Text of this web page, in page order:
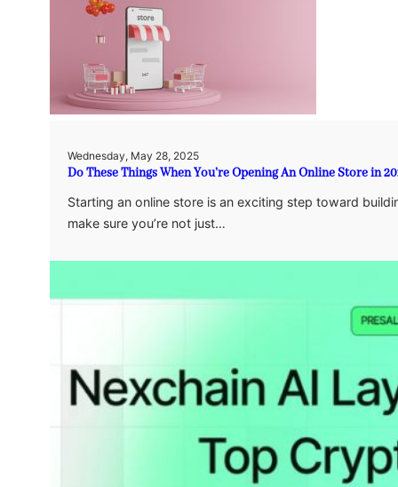
Wednesday, May 28, 2025
Do These Things When You’re Opening An Online Store in
Starting an online store is an exciting step toward
make sure you’re not just…